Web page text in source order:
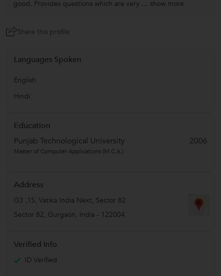
good. Provides questions which are very ... show more
Share this profile
Languages Spoken
English
Hindi
Education
Punjab Technological University
2006
Master of Computer Applications (M.C.A.)
Address
G3 ,15, Vatika India Next, Sector 82
Sector 82, Gurgaon, India - 122004
Verified Info
ID Verified